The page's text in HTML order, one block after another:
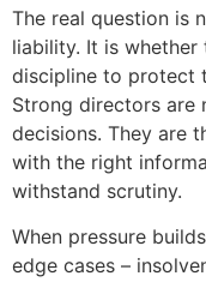
The real question is
liability. It is
discipline to protect
Strong directors are
decisions. They are
with the right
withstand scrutiny.
When pressure
edge cases –